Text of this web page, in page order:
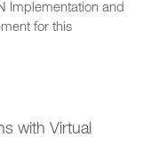
Implementation and
for this
with Virtual